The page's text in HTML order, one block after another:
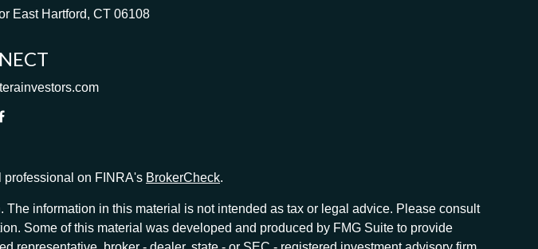
East Hartford, CT 06108
professional on FINRA's BrokerCheck.
information in this material is not intended as tax or legal advice. Please consult
Some of this material was developed and produced by FMG Suite to provide